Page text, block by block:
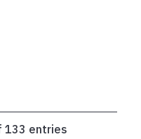
133 entries